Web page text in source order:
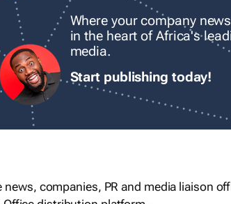
Where your company
in the heart of Africa's
media.
Start publishing today!
companies, PR and media liaison